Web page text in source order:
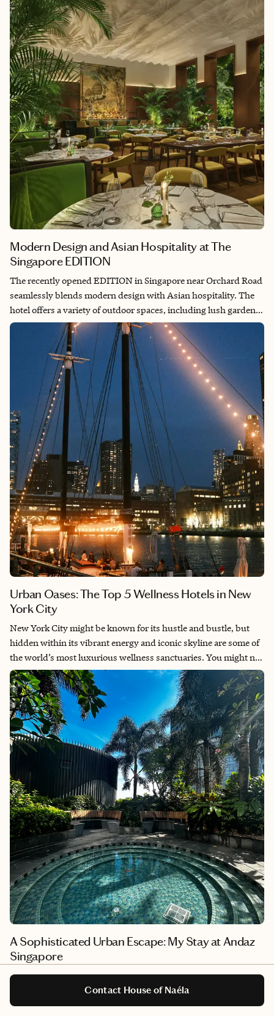
marine biologist on staff, the resort offers a deep connection to
the ocean and its wonders. It’s a perfect destination for families
and couples alike, providing a homey, welcoming atmosphere.
Modern Design and Asian Hospitality at The
Singapore EDITION
The recently opened EDITION in Singapore near Orchard Road
seamlessly blends modern design with Asian hospitality. The
hotel offers a variety of outdoor spaces, including lush gardens
and a rooftop pool with a bar. I stayed in the spacious garden-
view Superior King room (38-43m2/409-462 sqft), which
featured stunning views of the internal gardens, a stylish
bathtub, a shower and a double sink.
Urban Oases: The Top 5 Wellness Hotels in New
York City
New York City might be known for its hustle and bustle, but
hidden within its vibrant energy and iconic skyline are some of
the world’s most luxurious wellness sanctuaries. You might not
expect to find such serene retreats in the heart of the city, yet
these urban havens offer the perfect blend of comfort, luxury
and comprehensive wellness programs designed to rejuvenate
the body, mind and soul. Here’s a look at the five best wellness
hotels in NYC.
A Sophisticated Urban Escape: My Stay at Andaz
Singapore
I recently had the pleasure of staying at the distinctive Andaz
Singapore, the first Andaz to open in Southeast Asia in 2017.
Located in the vibrant Bugis district, this hotel seamlessly
Contact House of Naéla